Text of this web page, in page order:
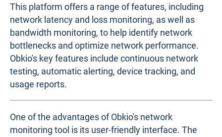
This platform offers a range of features, including
network latency and loss monitoring, as well as
bandwidth monitoring, to help identify network
bottlenecks and optimize network performance.
Obkio's key features include continuous network
testing, automatic alerting, device tracking, and
usage reports.
One of the advantages of Obkio's network
monitoring tool is its user-friendly interface. The